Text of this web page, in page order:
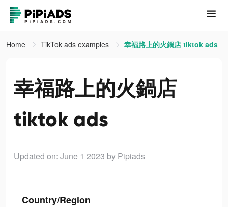
Home TikTok ads examples 幸福路上的火鍋店 tiktok ads
幸福路上的火鍋店
tiktok ads
Updated on: June 1 2023 by Pipiads
Country/Region